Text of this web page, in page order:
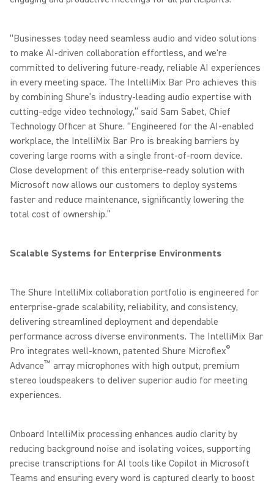
“Businesses today need seamless audio and video solutions
to make AI-driven collaboration effortless, and we're
committed to delivering future-ready, reliable AI experiences
in every meeting space. The IntelliMix Bar Pro achieves this
by combining Shure’s industry-leading audio expertise with
cutting-edge video technology,” said Sam Sabet, Chief
Technology Officer at Shure. “Engineered for the AI-enabled
workplace, the IntelliMix Bar Pro is breaking barriers by
covering large rooms with a single front-of-room device.
Close development of this enterprise-ready solution with
Microsoft now allows our customers to deploy systems
faster and reduce maintenance, significantly lowering the
total cost of ownership.”
Scalable Systems for Enterprise Environments
The Shure IntelliMix collaboration portfolio is engineered for
enterprise-grade scalability, reliability, and consistency,
delivering streamlined deployment and dependable
performance across diverse environments. The IntelliMix Bar
Pro integrates well-known, patented Shure Microflex®
Advance™ array microphones with high output, premium
stereo loudspeakers to deliver superior audio for meeting
experiences.
Onboard IntelliMix processing enhances audio clarity by
reducing background noise and isolating voices, supporting
precise transcriptions for AI tools like Copilot in Microsoft
Teams and ensuring every word is captured clearly to boost